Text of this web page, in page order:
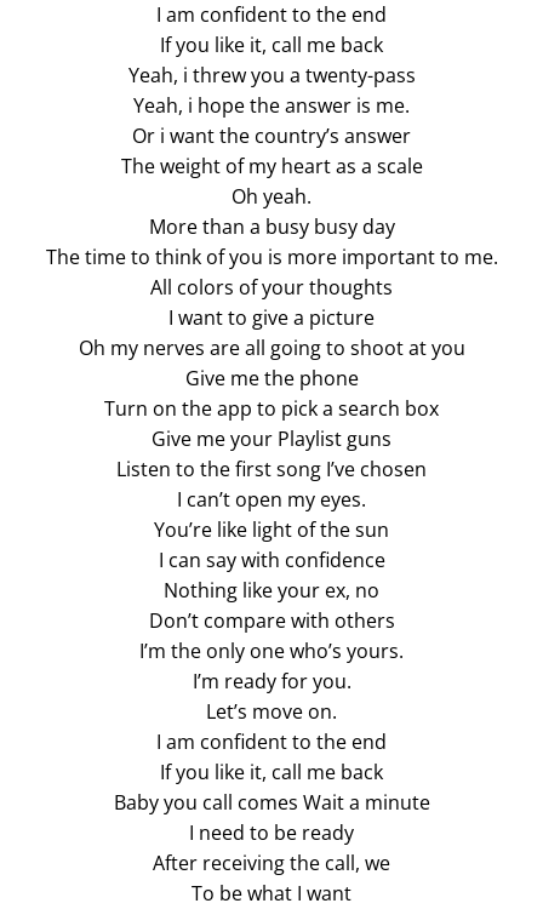
I am confident to the end
If you like it, call me back
Yeah, i threw you a twenty-pass
Yeah, i hope the answer is me.
Or i want the country’s answer
The weight of my heart as a scale
Oh yeah.
More than a busy busy day
The time to think of you is more important to me.
All colors of your thoughts
I want to give a picture
Oh my nerves are all going to shoot at you
Give me the phone
Turn on the app to pick a search box
Give me your Playlist guns
Listen to the first song I’ve chosen
I can’t open my eyes.
You’re like light of the sun
I can say with confidence
Nothing like your ex, no
Don’t compare with others
I’m the only one who’s yours.
I’m ready for you.
Let’s move on.
I am confident to the end
If you like it, call me back
Baby you call comes Wait a minute
I need to be ready
After receiving the call, we
To be what I want